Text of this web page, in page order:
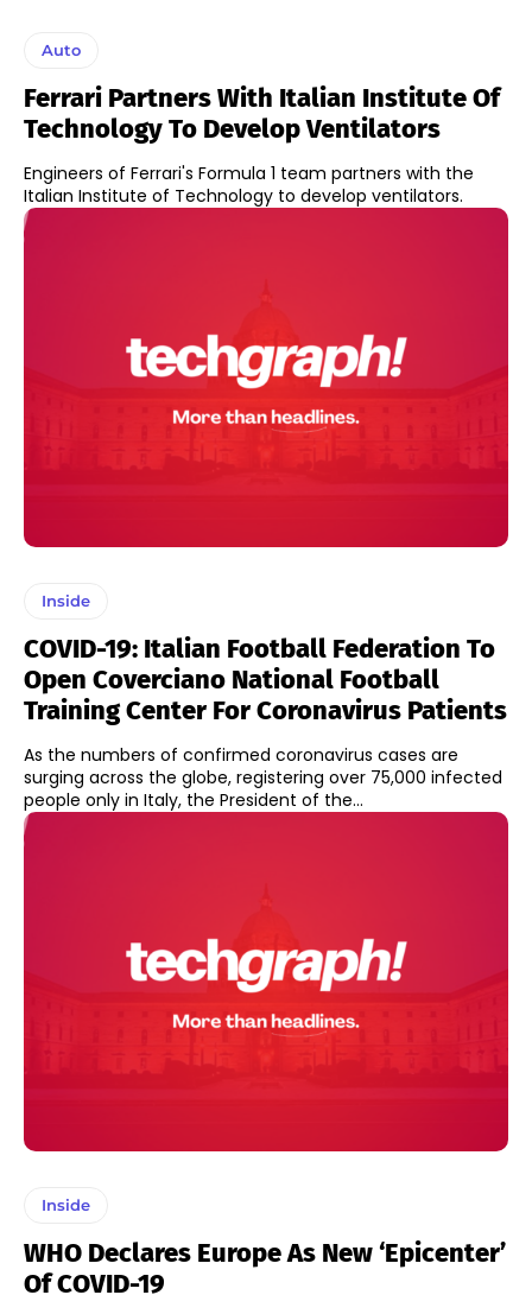
Auto
Ferrari Partners With Italian Institute Of
Technology To Develop Ventilators
Engineers of Ferrari's Formula 1 team partners with the
Italian Institute of Technology to develop ventilators.
Inside
COVID-19: Italian Football Federation To
Open Coverciano National Football
Training Center For Coronavirus Patients
As the numbers of confirmed coronavirus cases are
surging across the globe, registering over 75,000 infected
people only in Italy, the President of the...
Inside
WHO Declares Europe As New ‘Epicenter’
Of COVID-19